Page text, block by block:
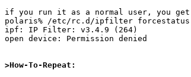
if you run it as a normal user, you
polaris% /etc/rc.d/ipfilter forcestatus
ipf: IP Filter: v3.4.9 (264)
open device: Permission denied
>How-To-Repeat: